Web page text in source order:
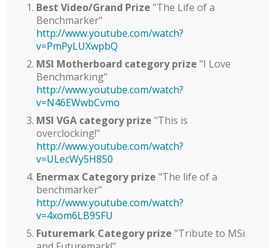
Best Video/Grand Prize "The Life of a
Benchmarker"
http://www.youtube.com/watch?
v=PmPyLUXwpbQ
MSI Motherboard category prize "I Love
Benchmarking"
http://www.youtube.com/watch?
v=N46EWwbCvmo
MSI VGA category prize "This is
overclocking!"
http://www.youtube.com/watch?
v=ULecWy5H850
Enermax Category prize "The life of a
benchmarker"
http://www.youtube.com/watch?
v=4xom6LB9SFU
Futuremark Category prize "Tribute to MSi